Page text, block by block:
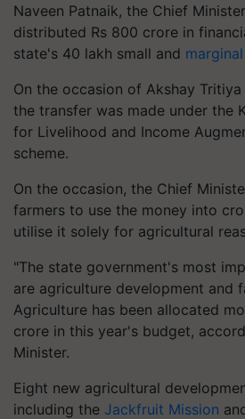
Naveen Patnaik, the Chief
distributed Rs 800 crore in
state's 40 lakh small and
On the occasion of Akshay
the transfer was made under the
for Livelihood and Income
scheme.
On the occasion, the Chief
farmers to use the money into
utilise it solely for agricultural
"The state government's most
are agriculture development and
Agriculture has been allocated
crore in this year's budget,
Minister.
Eight new agricultural
including the Jackfruit Mission